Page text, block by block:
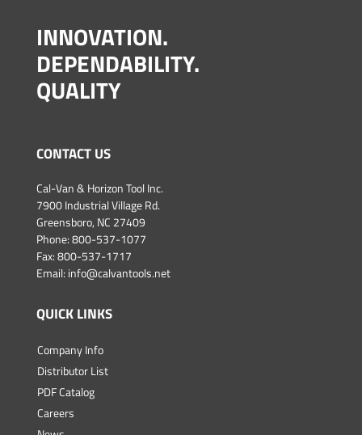
INNOVATION.
DEPENDABILITY.
QUALITY
CONTACT US
Cal-Van & Horizon Tool Inc.
7900 Industrial Village Rd.
Greensboro, NC 27409
Phone:800-537-1077
Fax: 800-537-1717
Email: info@calvantools.net
QUICK LINKS
Company Info
Distributor List
PDF Catalog
Careers